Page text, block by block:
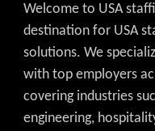
Welcome to USA
destination for USA
solutions. We
with top employers
covering industries
engineering,